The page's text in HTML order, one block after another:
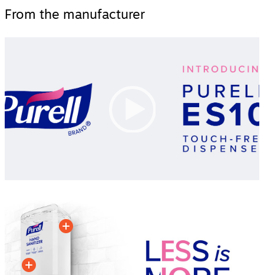
From the manufacturer